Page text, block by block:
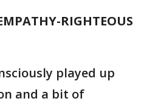
RIGHTEOUS
played up
and a bit of